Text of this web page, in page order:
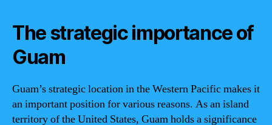
The strategic importance of
Guam
Guam’s strategic location in the Western Pacific makes it
an important position for various reasons. As an island
territory of the United States, Guam holds a significance